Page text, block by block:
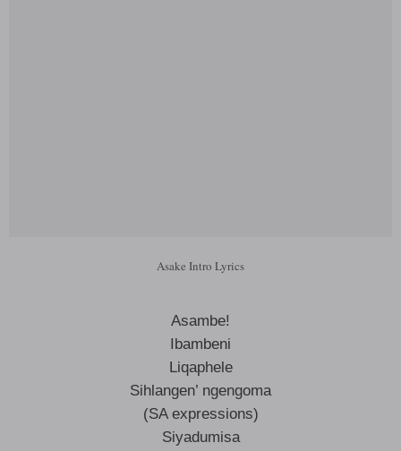
Asake Intro Lyrics
Asambe!
Ibambeni
Liqaphele
Sihlangen’ ngengoma
(SA expressions)
Siyadumisa